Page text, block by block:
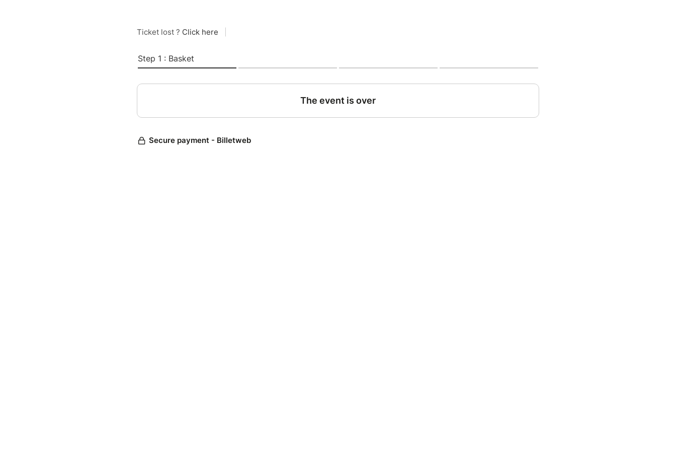
Ticket lost ? Click here
Step 1 : Basket
The event is over
Secure payment - Billetweb